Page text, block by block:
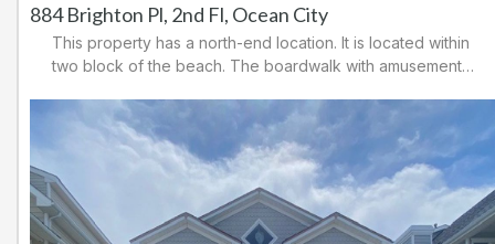
884 Brighton Pl, 2nd Fl, Ocean City
This property has a north-end location. It is located within
two block of the beach. The boardwalk with amusements,
is also close. There is a causeway leading north out of
Ocean City for easy access to Atlantic City and the
area.